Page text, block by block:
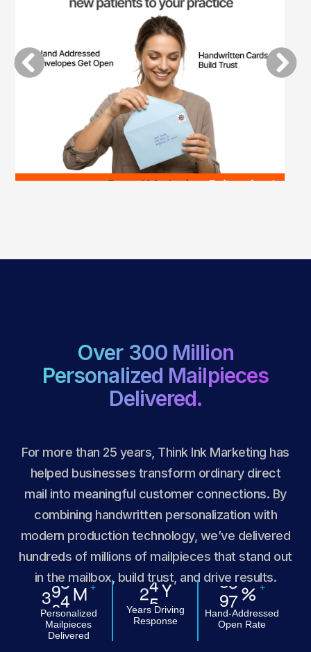
Over 300 Million
Personalized Mailpieces
Delivered.
For more than 25 years, Think Ink Marketing has
helped businesses transform ordinary direct
mail into meaningful customer connections. By
combining handwritten personalization with
modern production technology, we’ve delivered
hundreds of millions of mailpieces that stand out
in the mailbox, build trust, and drive results.
300M+
Personalized
Mailpieces
Delivered
25Y
Years Driving
Response
99%+
Hand-Addressed
Open Rate